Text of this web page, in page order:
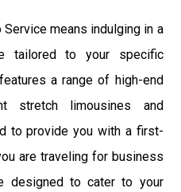
means indulging in a
tailored to your specific
a range of high-end
stretch limousines and
to provide you with a first-
are traveling for business
designed to cater to your